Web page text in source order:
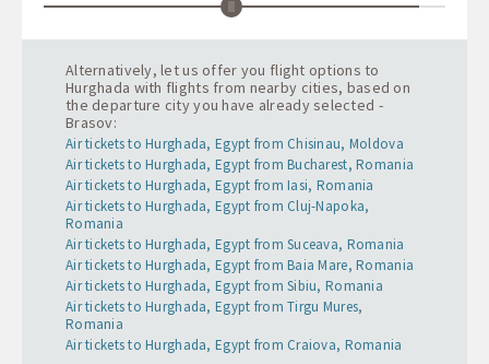
Alternatively, let us offer you flight options to
Hurghada with flights from nearby cities, based on
the departure city you have already selected -
Brasov:
Air tickets to Hurghada, Egypt from Chisinau, Moldova
Air tickets to Hurghada, Egypt from Bucharest, Romania
Air tickets to Hurghada, Egypt from Iasi, Romania
Air tickets to Hurghada, Egypt from Cluj-Napoka,
Romania
Air tickets to Hurghada, Egypt from Suceava, Romania
Air tickets to Hurghada, Egypt from Baia Mare, Romania
Air tickets to Hurghada, Egypt from Sibiu, Romania
Air tickets to Hurghada, Egypt from Tirgu Mures,
Romania
Air tickets to Hurghada, Egypt from Craiova, Romania